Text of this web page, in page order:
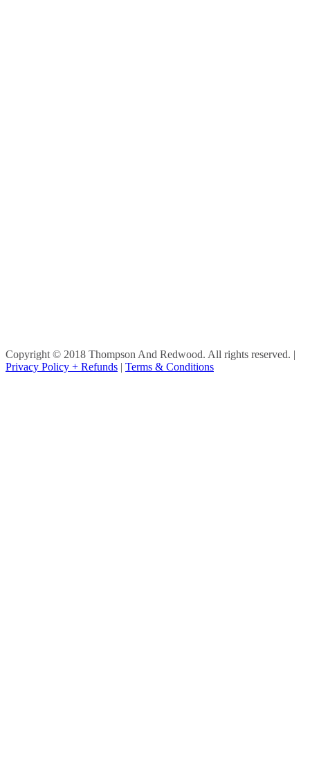
Copyright © 2018 Thompson And Redwood. All rights reserved. |
Privacy Policy + Refunds | Terms & Conditions